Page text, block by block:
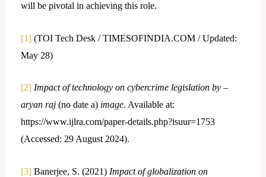
will be pivotal in achieving this role.
[1](TOI Tech Desk / TIMESOFINDIA.COM / Updated:
May 28)
[2] Impact of technology on cybercrime legislation by –
aryan raj(no date a) image. Available at:
https://www.ijlra.com/paper-details.php?isuur=1753
(Accessed: 29 August 2024).
[3]Banerjee, S. (2021) Impact of globalization on